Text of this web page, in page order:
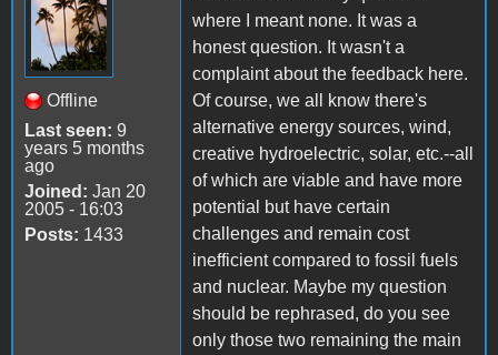
Offline
Last seen: 9
years 5 months
ago
Joined: Jan 20
2005 - 16:03
Posts: 1433
where I meant none. It was a
honest question. It wasn't a
complaint about the feedback here.
Of course, we all know there's
alternative energy sources, wind,
creative hydroelectric, solar, etc.--all
of which are viable and have more
potential but have certain
challenges and remain cost
inefficient compared to fossil fuels
and nuclear. Maybe my question
should be rephrased, do you see
only those two remaining the main